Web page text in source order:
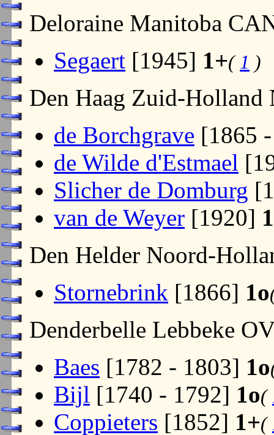
Deloraine Manitoba
Segaert [1945] 1+( 1 )
Den Haag Zuid-Holland
de Borchgrave [1865
de Wilde d'Estmael
Slicher de Domburg
van de Weyer [1920]
Den Helder Noord-
Stornebrink [1866] 1o
Denderbelle Lebbeke
Baes [1782 - 1803] 1o
Bijl [1740 - 1792] 1o(
Coppieters [1852] 1+(